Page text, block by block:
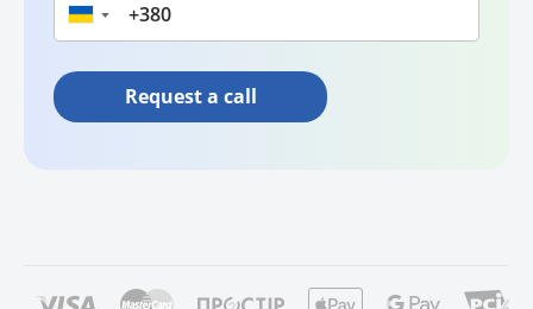
▼
Request a call